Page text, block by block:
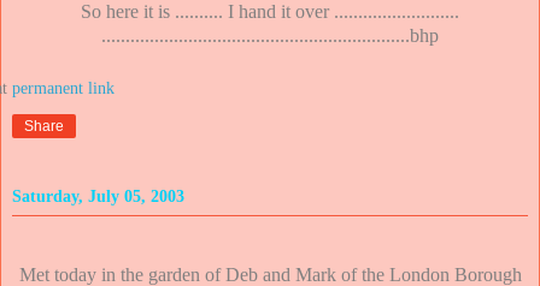
So here it is .......... I hand it over ..........................
................................................................bhp
Share
Saturday, July 05, 2003
Met today in the garden of Deb and Mark of the London Borough